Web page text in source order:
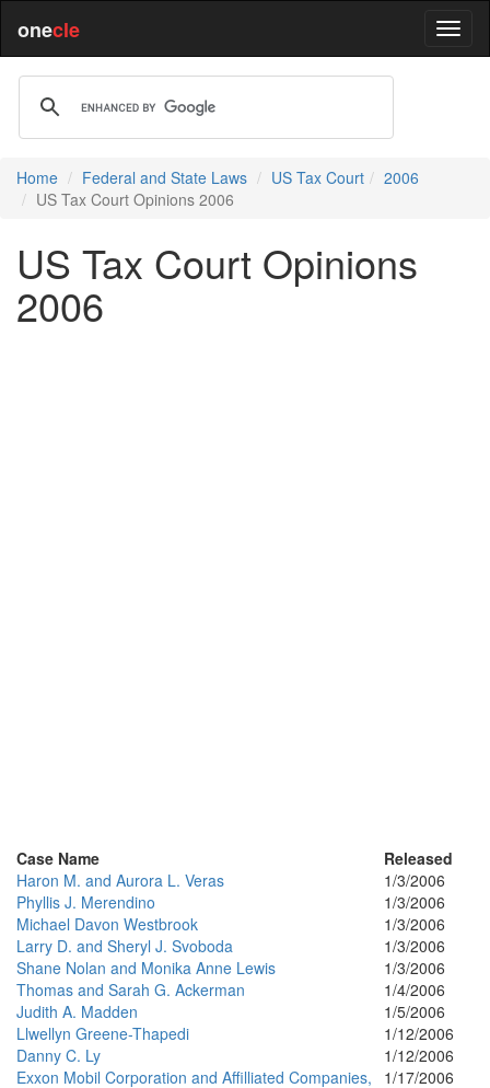
onecle
Home Federal and State Laws US Tax Court
2006
US Tax Court Opinions 2006
US Tax Court Opinions
2006
Case Name
Released
Haron M. and Aurora L. Veras
1/3/2006
Phyllis J. Merendino
1/3/2006
Michael Davon Westbrook
1/3/2006
Larry D. and Sheryl J. Svoboda
1/3/2006
Shane Nolan and Monika Anne Lewis
1/3/2006
Thomas and Sarah G. Ackerman
1/4/2006
Judith A. Madden
1/5/2006
Llwellyn Greene-Thapedi
1/12/2006
Danny C. Ly
1/12/2006
Exxon Mobil Corporation and Affilliated Companies,
1/17/2006